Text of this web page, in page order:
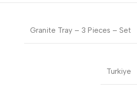
Granite Tray – 3 Pieces – Set
Turkiye